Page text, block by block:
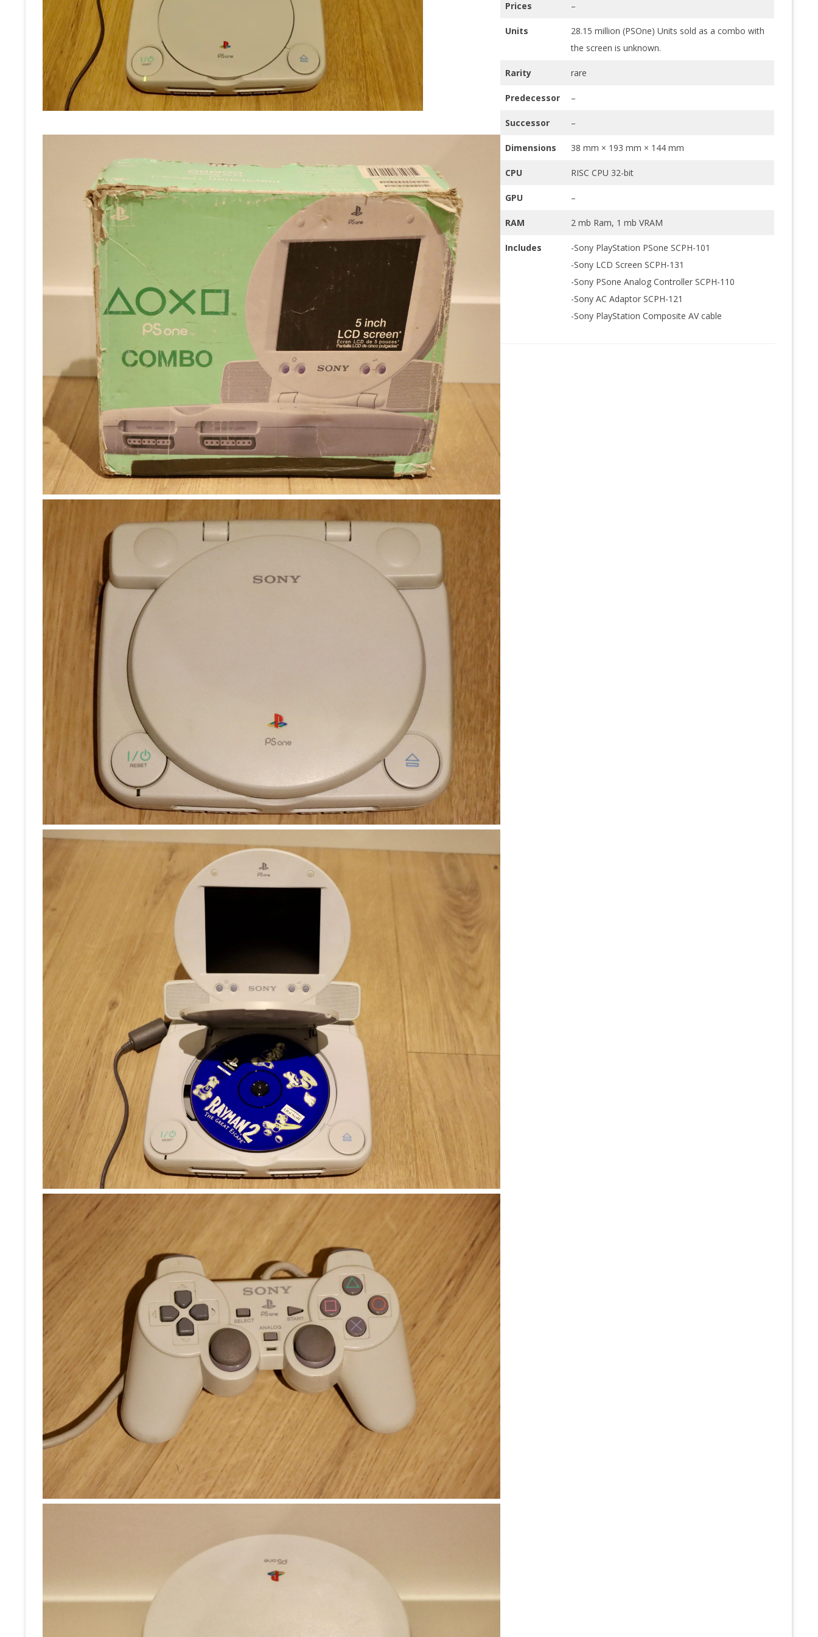
RETRO GAMING TV’S
OTHER
Prices –
Units
28.15 million (PSOne) Units sold as a combo with
the screen is unknown.
Rarity rare
Predecessor –
Successor –
Dimensions 38 mm × 193 mm × 144 mm
CPU RISC CPU 32-bit
GPU –
RAM 2 mb Ram, 1 mb VRAM
Includes
-Sony PlayStation PSone SCPH-101
-Sony LCD Screen SCPH-131
-Sony PSone Analog Controller SCPH-110
-Sony AC Adaptor SCPH-121
-Sony PlayStation Composite AV cable